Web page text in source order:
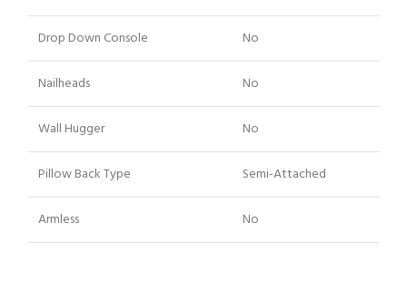
Drop Down Console No
Nailheads No
Wall Hugger No
Pillow Back Type Semi-Attached
Armless No